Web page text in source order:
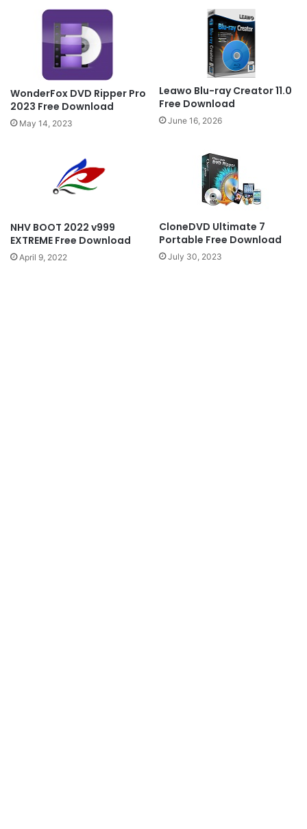
WonderFox DVD Ripper Pro
2023 Free Download
May 14, 2023
Leawo Blu-ray Creator 11.0
Free Download
June 16, 2026
NHV BOOT 2022 v999
EXTREME Free Download
April 9, 2022
CloneDVD Ultimate 7
Portable Free Download
July 30, 2023